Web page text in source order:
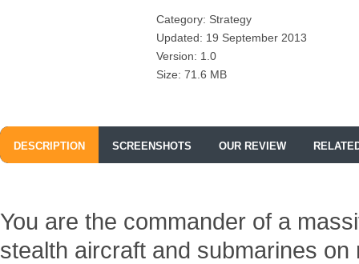
Category: Strategy
Updated: 19 September 2013
Version: 1.0
Size: 71.6 MB
DESCRIPTION SCREENSHOTS OUR REVIEW
You are the commander of a
stealth aircraft and submarines